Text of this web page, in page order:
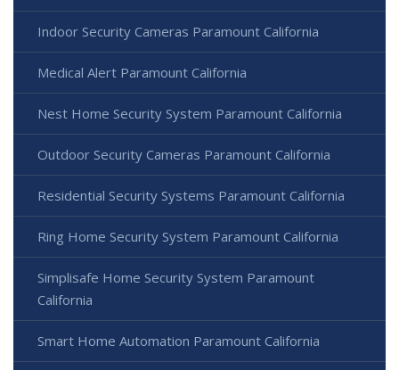
Indoor Security Cameras Paramount California
Medical Alert Paramount California
Nest Home Security System Paramount California
Outdoor Security Cameras Paramount California
Residential Security Systems Paramount California
Ring Home Security System Paramount California
Simplisafe Home Security System Paramount
California
Smart Home Automation Paramount California